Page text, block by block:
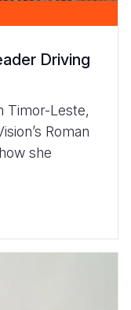
Driving
Timor-Leste,
Roman
she